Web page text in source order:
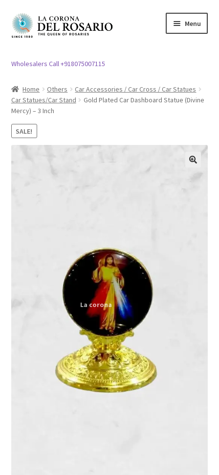
Skip
to
Skip
to
Menu
child
menu
Church Article
Expand
Clergy apparel
menu
Expand
child
menu
Wholesalers Call +918075007115
Home Others
Car Accessories / Car Cross / Car Statues
Car Statues/Car Stand
Gold Plated Car Dashboard Statue (Divine
Mercy) – 3 Inch
SALE!